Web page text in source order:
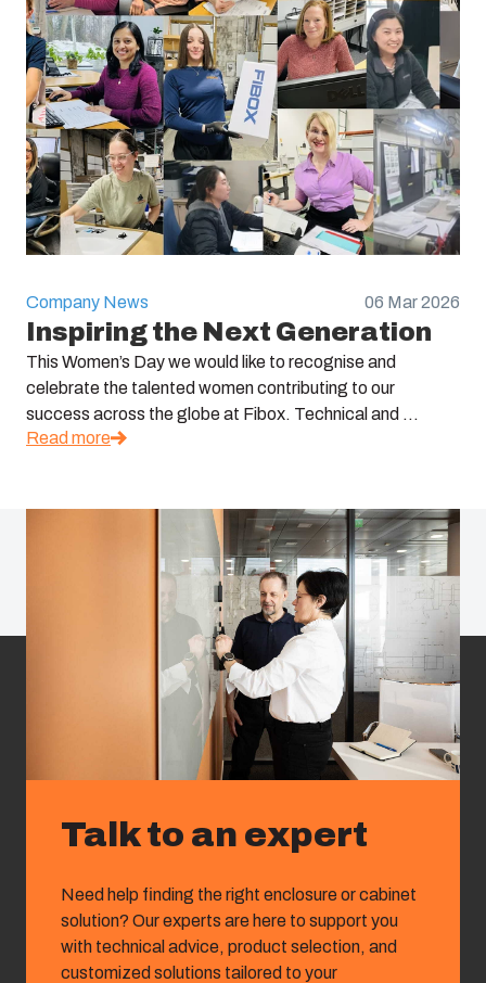
Company News 06 Mar 2026
Inspiring the Next Generation
This Women’s Day we would like to recognise and
celebrate the talented women contributing to our
success across the globe at Fibox. Technical and ...
Read more
Talk to an expert
Need help finding the right enclosure or cabinet
solution? Our experts are here to support you
with technical advice, product selection, and
customized solutions tailored to your